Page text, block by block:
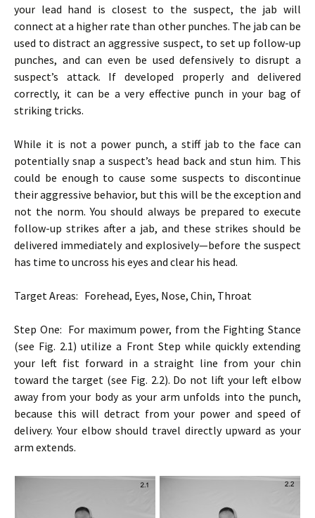
your lead hand is closest to the suspect, the jab will
connect at a higher rate than other punches. The jab can be
used to distract an aggressive suspect, to set up follow-up
punches, and can even be used defensively to disrupt a
suspect’s attack. If developed properly and delivered
correctly, it can be a very effective punch in your bag of
striking tricks.
While it is not a power punch, a stiff jab to the face can
potentially snap a suspect’s head back and stun him. This
could be enough to cause some suspects to discontinue
their aggressive behavior, but this will be the exception and
not the norm. You should always be prepared to execute
follow-up strikes after a jab, and these strikes should be
delivered immediately and explosively—before the suspect
has time to uncross his eyes and clear his head.
Target Areas: Forehead, Eyes, Nose, Chin, Throat
Step One: For maximum power, from the Fighting Stance
(see Fig. 2.1) utilize a Front Step while quickly extending
your left fist forward in a straight line from your chin
toward the target (see Fig. 2.2). Do not lift your left elbow
away from your body as your arm unfolds into the punch,
because this will detract from your power and speed of
delivery. Your elbow should travel directly upward as your
arm extends.